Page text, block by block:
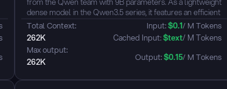
dense model in the Qwen3.5 series, it features an efficient
hybrid architecture combining Gated Delta Networks with
Gated Attention, natively supporting a 262K context
length extensible up to ~1M tokens. The model achieves
unified vision-language capabilities through early fusion
training, supporting text, image, and video understanding. It
covers 201 languages and dialects...
Total Context:
262K
Max output:
262K
Input: $0.1/ M Tokens
Cached Input: $text/ M Tokens
Output: $0.15/ M Tokens